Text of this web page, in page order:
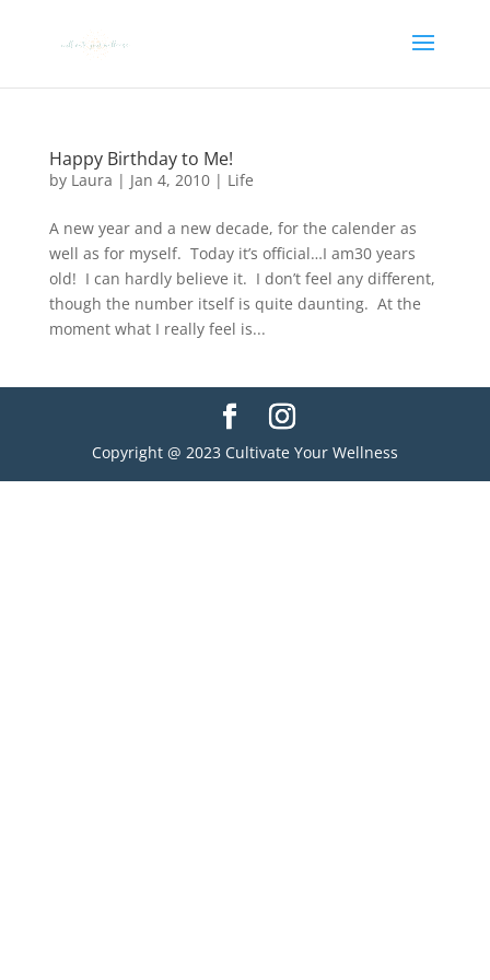
Happy Birthday to Me!
by Laura | Jan 4, 2010| Life
A new year and a new decade, for the calender as
well as for myself. Today it’s official…I am30 years
old! I can hardly believe it. I don’t feel any different,
though the number itself is quite daunting. At the
moment what I really feel is...
Copyright @ 2023 Cultivate Your Wellness